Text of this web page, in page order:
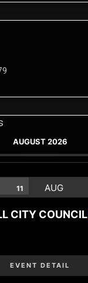
AUGUST 2026
11 AUG
CITY COUNCIL
EVENT DETAIL